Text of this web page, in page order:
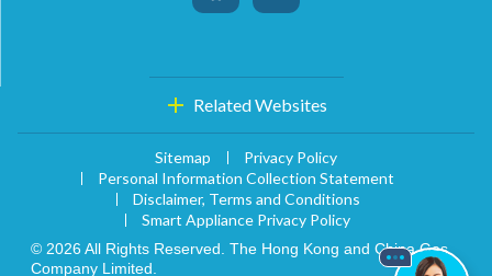
Related Websites
Sitemap
Privacy Policy
Personal Information Collection Statement
Disclaimer, Terms and Conditions
Smart Appliance Privacy Policy
© 2026 All Rights Reserved. The Hong Kong and China Gas
Company Limited.